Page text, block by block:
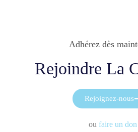
Adhérez dès
Rejoindre La
Rejoignez-nous
ou faire un don